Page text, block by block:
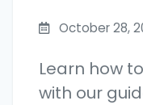
October 28,
Learn how
with our